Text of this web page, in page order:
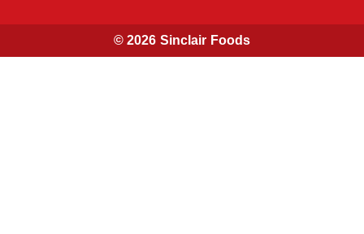
© 2026 Sinclair Foods